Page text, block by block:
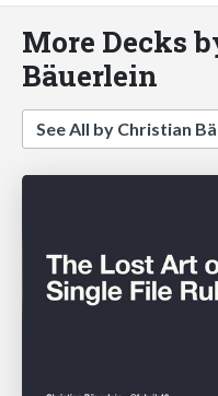
More Decks
Bäuerlein
See All by Christian